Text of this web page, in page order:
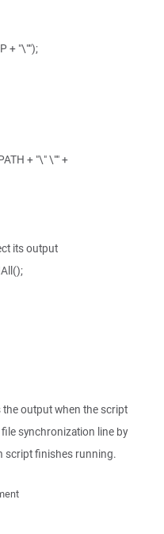
+ "\"");
+ "\" \"" +
its output
the output when the script
synchronization line by
script finishes running.